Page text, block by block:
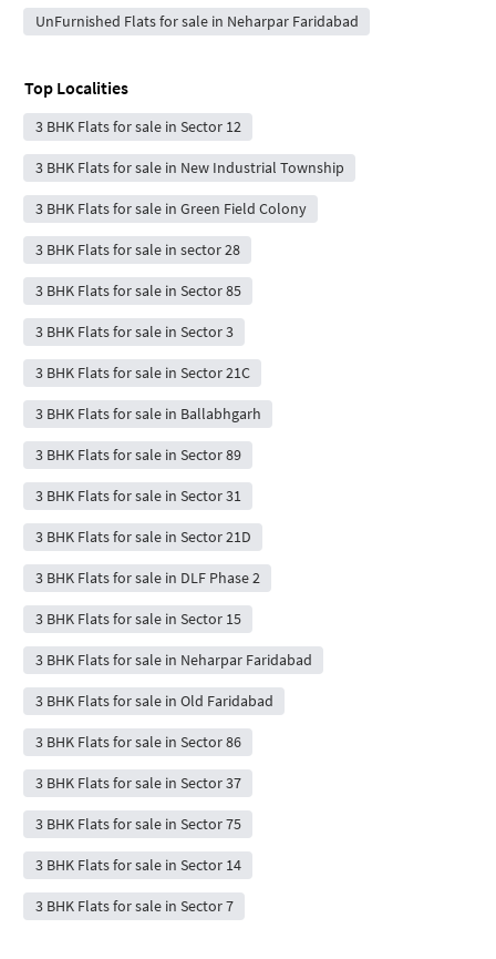
UnFurnished Flats for sale in Neharpar Faridabad
Top Localities
3 BHK Flats for sale in Sector 12
3 BHK Flats for sale in New Industrial Township
3 BHK Flats for sale in Green Field Colony
3 BHK Flats for sale in sector 28
3 BHK Flats for sale in Sector 85
3 BHK Flats for sale in Sector 3
3 BHK Flats for sale in Sector 21C
3 BHK Flats for sale in Ballabhgarh
3 BHK Flats for sale in Sector 89
3 BHK Flats for sale in Sector 31
3 BHK Flats for sale in Sector 21D
3 BHK Flats for sale in DLF Phase 2
3 BHK Flats for sale in Sector 15
3 BHK Flats for sale in Neharpar Faridabad
3 BHK Flats for sale in Old Faridabad
3 BHK Flats for sale in Sector 86
3 BHK Flats for sale in Sector 37
3 BHK Flats for sale in Sector 75
3 BHK Flats for sale in Sector 14
3 BHK Flats for sale in Sector 7